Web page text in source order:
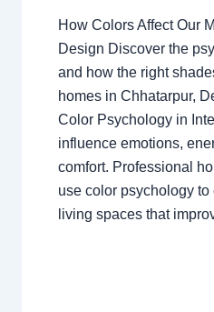
How Colors Affect Our
Design Discover the
and how the right
homes in Chhatarpur,
Color Psychology in
influence emotions,
comfort. Professional
use color psychology to
living spaces that